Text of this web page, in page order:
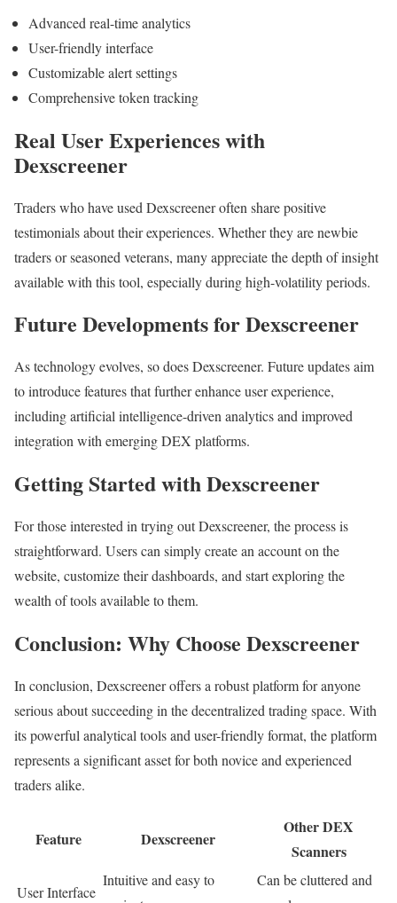
Advanced real-time analytics
User-friendly interface
Customizable alert settings
Comprehensive token tracking
Real User Experiences with
Dexscreener
Traders who have used Dexscreener often share positive
testimonials about their experiences. Whether they are newbie
traders or seasoned veterans, many appreciate the depth of insight
available with this tool, especially during high-volatility periods.
Future Developments for Dexscreener
As technology evolves, so does Dexscreener. Future updates aim
to introduce features that further enhance user experience,
including artificial intelligence-driven analytics and improved
integration with emerging DEX platforms.
Getting Started with Dexscreener
For those interested in trying out Dexscreener, the process is
straightforward. Users can simply create an account on the
website, customize their dashboards, and start exploring the
wealth of tools available to them.
Conclusion: Why Choose Dexscreener
In conclusion, Dexscreener offers a robust platform for anyone
serious about succeeding in the decentralized trading space. With
its powerful analytical tools and user-friendly format, the platform
represents a significant asset for both novice and experienced
traders alike.
Feature Dexscreener
Other DEX
Scanners
User Interface
Intuitive and easy to
Can be cluttered and